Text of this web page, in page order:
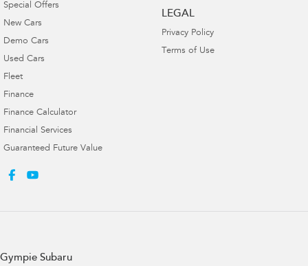
Special Offers
New Cars
Demo Cars
Used Cars
Fleet
Finance
Finance Calculator
Financial Services
Guaranteed Future Value
LEGAL
Privacy Policy
Terms of Use
Gympie Subaru